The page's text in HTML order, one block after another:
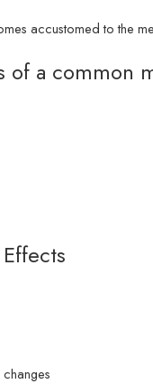
accustomed to the
of a common